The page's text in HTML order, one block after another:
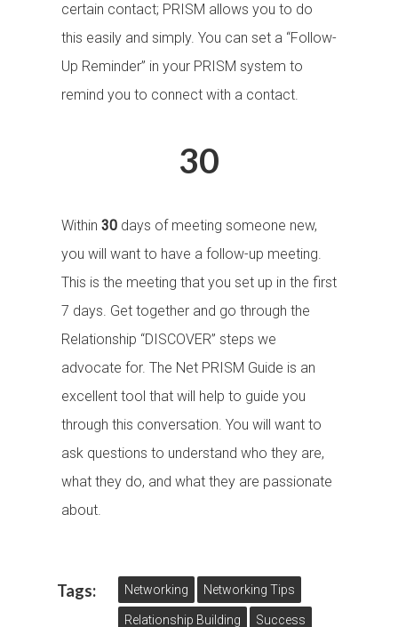
certain contact; PRISM allows you to do
this easily and simply. You can set a “Follow-
Up Reminder” in your PRISM system to
remind you to connect with a contact.
30
Within 30days of meeting someone new,
you will want to have a follow-up meeting.
This is the meeting that you set up in the first
7 days. Get together and go through the
Relationship “DISCOVER” steps we
advocate for. The Net PRISM Guide is an
excellent tool that will help to guide you
through this conversation. You will want to
ask questions to understand who they are,
what they do, and what they are passionate
about.
Tags: Networking Networking Tips
Relationship Building Success